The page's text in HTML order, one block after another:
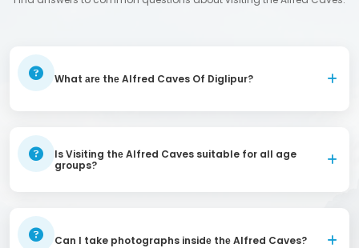
What аrе thе Alfred Caves Of Diglipur?
Is Visiting thе Alfred Caves suitable for all age
groups?
Can I take photographs insidе thе Alfred Caves?